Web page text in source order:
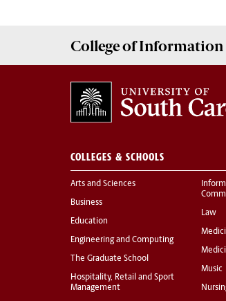
College ofInformation
COLLEGES & SCHOOLS
Arts and Sciences
Business
Education
Engineering and Computing
The Graduate School
Hospitality, Retail and Sport
Management
Law
Music